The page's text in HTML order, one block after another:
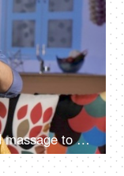
Matured Indian male giving a head massage to his wife - Happy Indian couple